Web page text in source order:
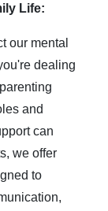
Life:
our mental
dealing
and
can
we offer
to